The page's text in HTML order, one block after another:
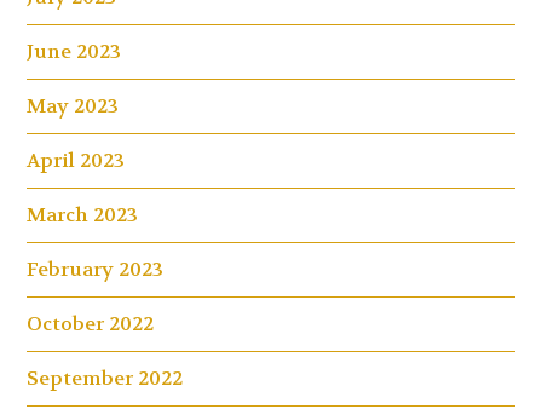
June 2023
May 2023
April 2023
March 2023
February 2023
October 2022
September 2022